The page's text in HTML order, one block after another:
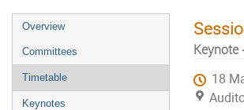
Overview
Committees
Timetable
Keynotes
Keynote
18